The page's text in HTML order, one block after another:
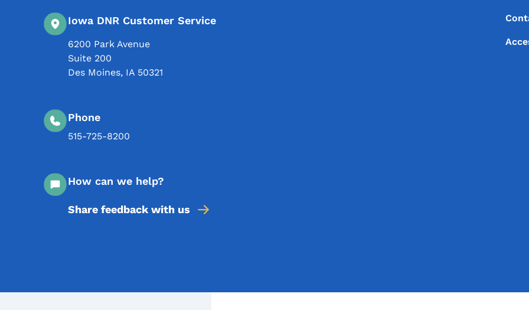
Iowa DNR Customer Service
6200 Park Avenue
Suite 200
Des Moines, IA 50321
Phone
515-725-8200
How can we help?
Share feedback with us